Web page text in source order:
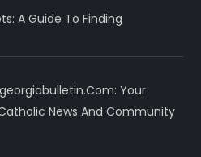
A Guide To Finding
Your
News And Community